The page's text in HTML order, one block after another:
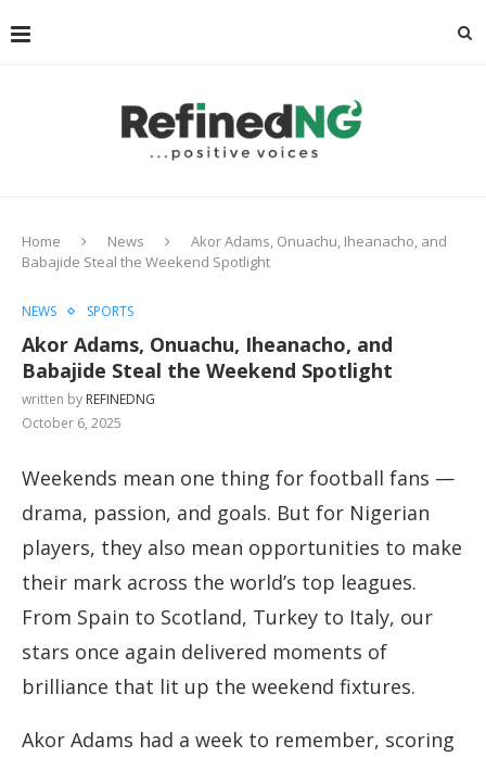
Home News
Akor Adams, Onuachu, Iheanacho, and
Babajide Steal the Weekend Spotlight
NEWS SPORTS
Akor Adams, Onuachu, Iheanacho, and
Babajide Steal the Weekend Spotlight
written by REFINEDNG
October 6, 2025
Weekends mean one thing for football fans —
drama, passion, and goals. But for Nigerian
players, they also mean opportunities to make
their mark across the world’s top leagues.
From Spain to Scotland, Turkey to Italy, our
stars once again delivered moments of
brilliance that lit up the weekend fixtures.
Akor Adams had a week to remember, scoring